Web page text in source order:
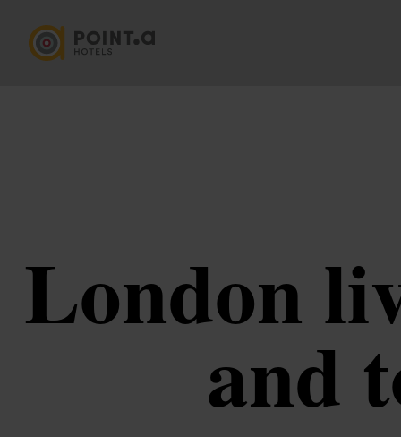
London
and